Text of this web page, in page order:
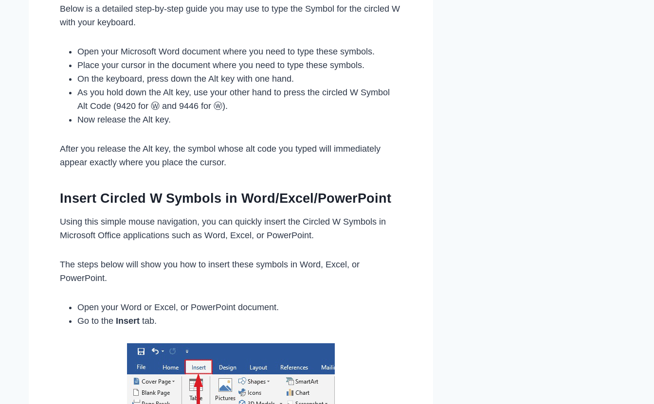
Below is a detailed step-by-step guide you may use to type the Symbol for the circled W
with your keyboard.
Open your Microsoft Word document where you need to type these symbols.
Place your cursor in the document where you need to type these symbols.
On the keyboard, press down the Alt key with one hand.
As you hold down the Alt key, use your other hand to press the circled W Symbol
Alt Code (9420 for Ⓦ and 9446 for ⓦ).
Now release the Alt key.
After you release the Alt key, the symbol whose alt code you typed will immediately
appear exactly where you place the cursor.
Insert Circled W Symbols in Word/Excel/PowerPoint
Using this simple mouse navigation, you can quickly insert the Circled W Symbols in
Microsoft Office applications such as Word, Excel, or PowerPoint.
The steps below will show you how to insert these symbols in Word, Excel, or
PowerPoint.
Open your Word or Excel, or PowerPoint document.
Go to the Insert tab.